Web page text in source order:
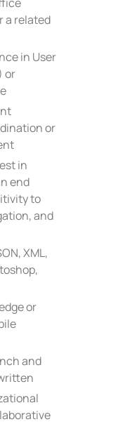
a related
in User
or
or
in
end
to
and
XML,
or
and